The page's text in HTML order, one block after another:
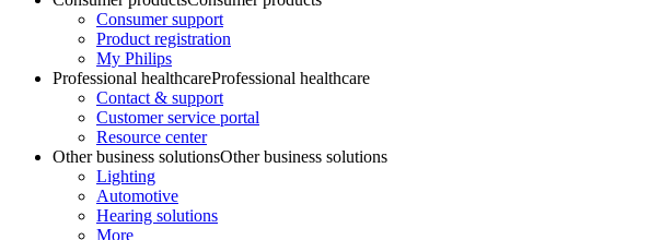
Consumer support
Product registration
My Philips
Professional healthcareProfessional healthcare
Contact & support
Customer service portal
Resource center
Other business solutionsOther business solutions
Lighting
Automotive
Hearing solutions
More